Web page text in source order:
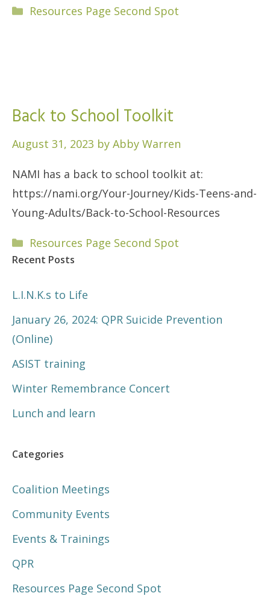
Categories
Resources Page Second Spot
Back to School Toolkit
August 31, 2023 by Abby Warren
NAMI has a back to school toolkit at:
https://nami.org/Your-Journey/Kids-Teens-and-
Young-Adults/Back-to-School-Resources
Categories
Resources Page Second Spot
Recent Posts
L.I.N.K.s to Life
January 26, 2024: QPR Suicide Prevention
(Online)
ASIST training
Winter Remembrance Concert
Lunch and learn
Categories
Coalition Meetings
Community Events
Events & Trainings
QPR
Resources Page Second Spot